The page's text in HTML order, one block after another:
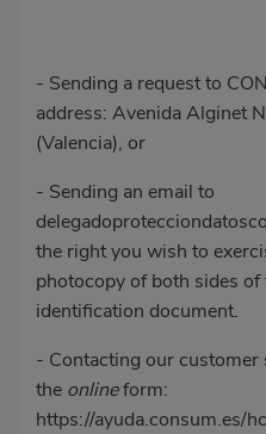
- Sending a request to
address: Avenida Alginet
(Valencia), or
- Sending an email to
the right you wish to
photocopy of both sides
identification document.
- Contacting our
the onlineform:
https://ayuda.consum.es/